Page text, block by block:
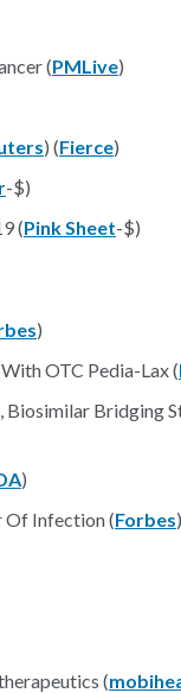
(PMLive)
) (Fierce)
-$)
(Pink Sheet-$)
)
OTC Pedia-Lax (
Biosimilar Bridging
)
Of Infection (Forbes)
(